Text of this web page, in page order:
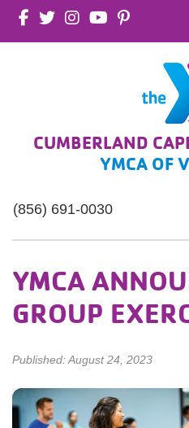
CUMBERLAND
YMCA OF
(856) 691-0030
YMCA
GROUP
Published: August 24, 2023